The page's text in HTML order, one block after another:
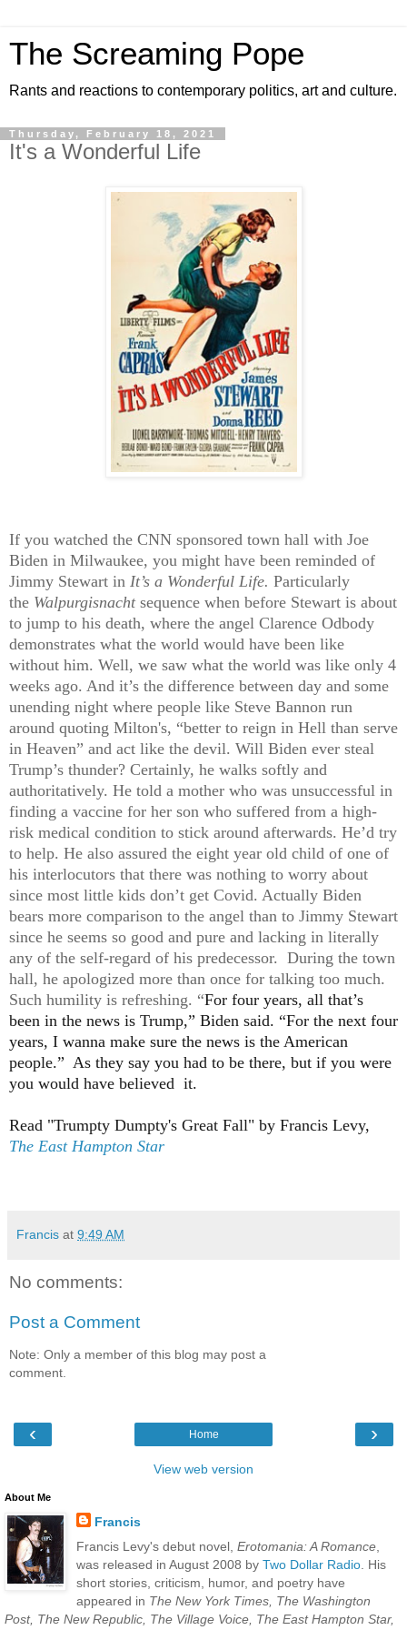
The Screaming Pope
Rants and reactions to contemporary politics, art and culture.
Thursday, February 18, 2021
It's a Wonderful Life
If you watched the CNN sponsored town hall with Joe
Biden in Milwaukee, you might have been reminded of
Jimmy Stewart in It’s a Wonderful Life. Particularly
the Walpurgisnacht sequence when before Stewart is about
to jump to his death, where the angel Clarence Odbody
demonstrates what the world would have been like
without him. Well, we saw what the world was like only 4
weeks ago. And it’s the difference between day and some
unending night where people like Steve Bannon run
around quoting Milton's, “better to reign in Hell than serve
in Heaven” and act like the devil. Will Biden ever steal
Trump’s thunder? Certainly, he walks softly and
authoritatively. He told a mother who was unsuccessful in
finding a vaccine for her son who suffered from a high-
risk medical condition to stick around afterwards. He’d try
to help. He also assured the eight year old child of one of
his interlocutors that there was nothing to worry about
since most little kids don’t get Covid. Actually Biden
bears more comparison to the angel than to Jimmy Stewart
since he seems so good and pure and lacking in literally
any of the self-regard of his predecessor. During the town
hall, he apologized more than once for talking too much.
Such humility is refreshing. “For four years, all that’s
been in the news is Trump,” Biden said. “For the next four
years, I wanna make sure the news is the American
people.” As they say you had to be there, but if you were
you would have believed it.
Read "Trumpty Dumpty's Great Fall" by Francis Levy,
The East Hampton Star
Francis at 9:49 AM
No comments:
Post a Comment
Note: Only a member of this blog may post a
comment.
‹ ›
Home
View web version
About Me
Francis
Francis Levy's debut novel, Erotomania: A Romance,
was released in August 2008 by Two Dollar Radio. His
short stories, criticism, humor, and poetry have
appeared in The New York Times, The Washington
Post, The New Republic, The Village Voice, The East Hampton Star,